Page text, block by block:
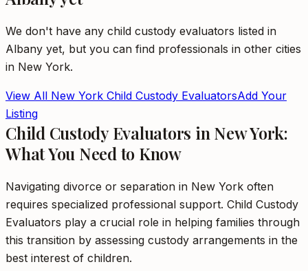
We don't have any child custody evaluators listed in
Albany yet, but you can find professionals in other cities
in New York.
View All New York Child Custody EvaluatorsAdd Your
Listing
Child Custody Evaluators in New York:
What You Need to Know
Navigating divorce or separation in New York often
requires specialized professional support. Child Custody
Evaluators play a crucial role in helping families through
this transition by assessing custody arrangements in the
best interest of children.